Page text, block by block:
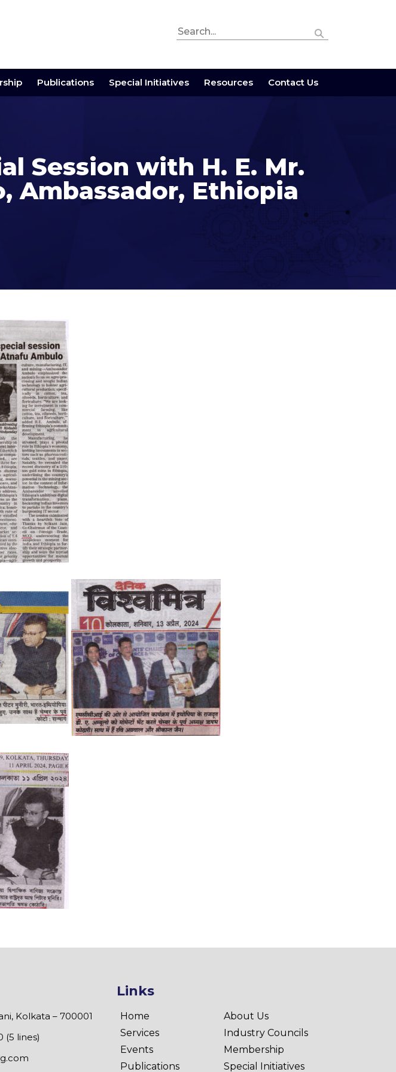
Publications Special Initiatives Resources Contact Us
Session with H. E. Mr.
Ambassador, Ethiopia
Kolkata – 700001
(5 lines)
Links
Home
About Us
Services
Industry Councils
Events
Membership
Publications
Special Initiatives